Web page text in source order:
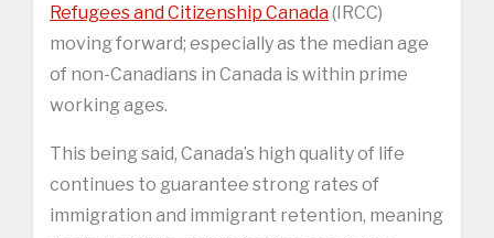
Refugees and Citizenship Canada(IRCC)
moving forward; especially as the median age
of non-Canadians in Canada is within prime
working ages.
This being said, Canada’s high quality of life
continues to guarantee strong rates of
immigration and immigrant retention, meaning